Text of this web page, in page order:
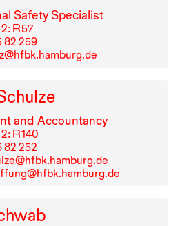
Safety Specialist
R⁠ ⁠57
⁠82⁠ ⁠259
and Accountancy
R⁠ ⁠140
⁠82⁠ ⁠252